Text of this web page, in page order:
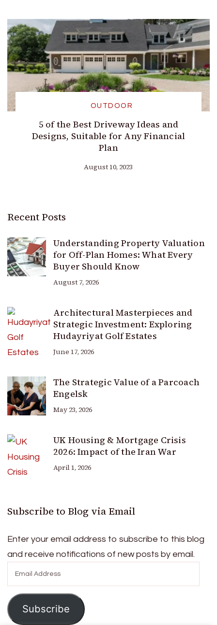
OUTDOOR
5 of the Best Driveway Ideas and
Designs, Suitable for Any Financial
Plan
August 10, 2023
Recent Posts
Understanding Property Valuation
for Off-Plan Homes: What Every
Buyer Should Know
August 7, 2026
Architectural Masterpieces and
Strategic Investment: Exploring
Hudayriyat Golf Estates
June 17, 2026
The Strategic Value of a Parcoach
Engelsk
May 23, 2026
UK Housing & Mortgage Crisis
2026: Impact of the Iran War
April 1, 2026
Subscribe to Blog via Email
Enter your email address to subscribe to this blog
and receive notifications of new posts by email.
Address
Subscribe